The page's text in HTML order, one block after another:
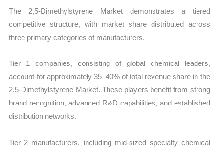
The 2,5-Dimethylstyrene Market demonstrates a tiered
competitive structure, with market share distributed across
three primary categories of manufacturers.
Tier 1 companies, consisting of global chemical leaders,
account for approximately 35–40% of total revenue share in the
2,5-Dimethylstyrene Market. These players benefit from strong
brand recognition, advanced R&D capabilities, and established
distribution networks.
Tier 2 manufacturers, including mid-sized specialty chemical